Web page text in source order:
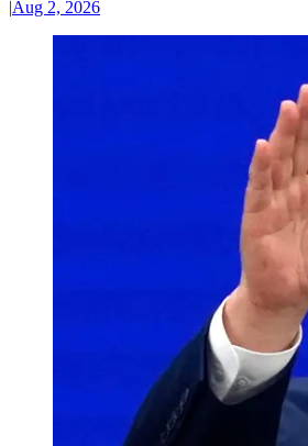
|Aug 2, 2026